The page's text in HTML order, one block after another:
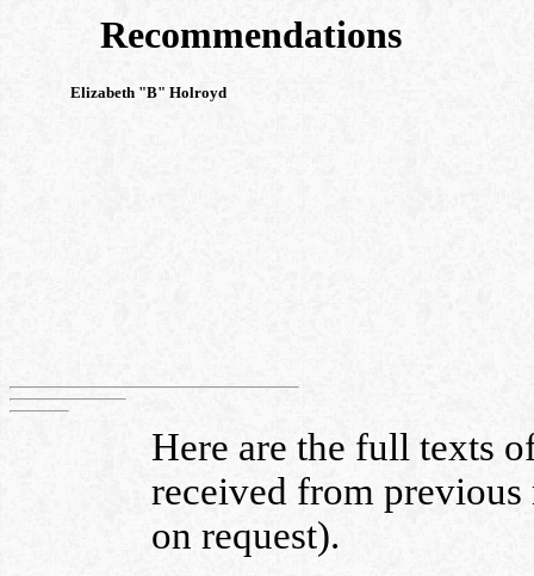
Recommendations
Elizabeth "B" Holroyd
Here are the full texts
received from
on request).